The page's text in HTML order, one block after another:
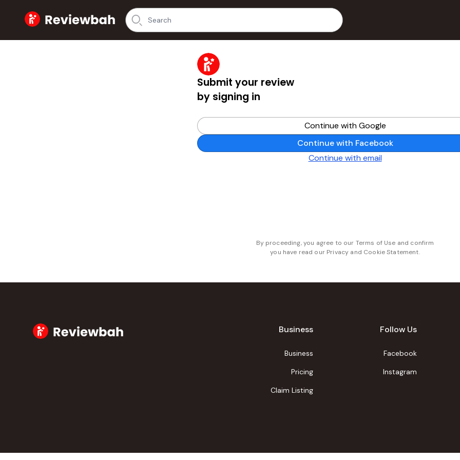
Home
Submit your review
by signing in
Continue with Google
Continue with Facebook
Continue with email
By proceeding, you agree to our Terms of Use and confirm
you have read our Privacy and Cookie Statement.
Business
Business
Pricing
Claim Listing
Follow Us
Facebook
Instagram